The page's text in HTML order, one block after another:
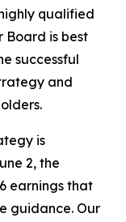
qualified
Board is best
successful
and
is
2, the
earnings that
guidance. Our